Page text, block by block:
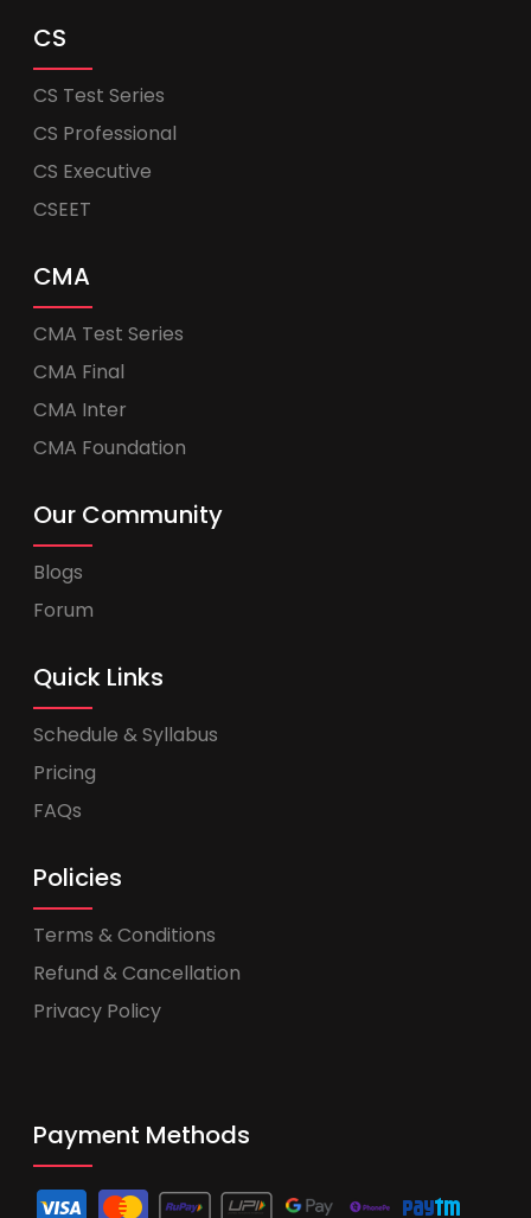
CS
CS Test Series
CS Professional
CS Executive
CSEET
CMA
CMA Test Series
CMA Final
CMA Inter
CMA Foundation
Our Community
Blogs
Forum
Quick Links
Schedule & Syllabus
Pricing
FAQs
Policies
Terms & Conditions
Refund & Cancellation
Privacy Policy
Payment Methods